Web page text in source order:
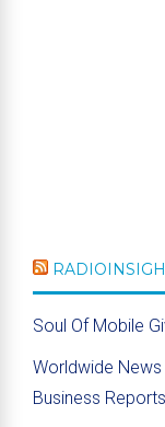
Soul Of Mobile
Worldwide
Business Reports